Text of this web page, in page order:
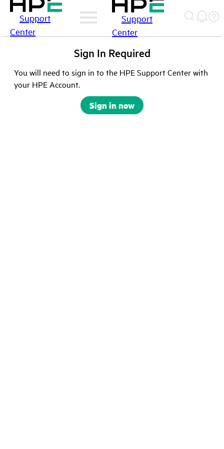
Support
Center
Support
Center
Sign In Required
You will need to sign in to the HPE Support Center with
your HPE Account.
Sign in now